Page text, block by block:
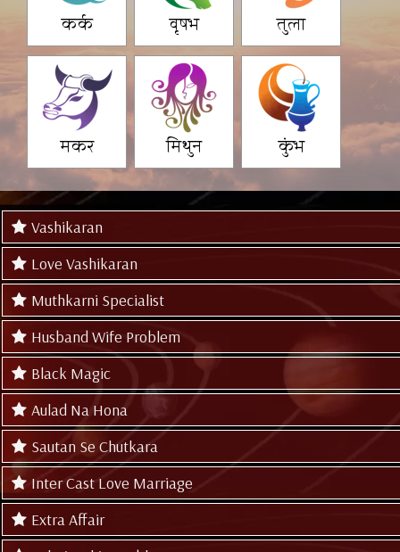
कर्क वृषभ तुला
मकर मिथुन कुंभ
Vashikaran
Love Vashikaran
Muthkarni Specialist
Husband Wife Problem
Black Magic
Aulad Na Hona
Sautan Se Chutkara
Inter Cast Love Marriage
Extra Affair